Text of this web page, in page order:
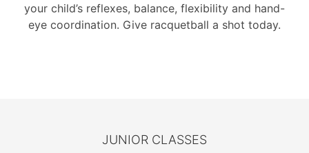
your child’s reflexes, balance, flexibility and hand-
eye coordination. Give racquetball a shot today.
JUNIOR CLASSES